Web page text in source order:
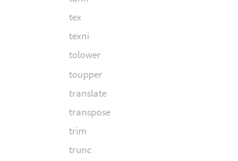
tex
texni
tolower
toupper
translate
transpose
trim
trunc